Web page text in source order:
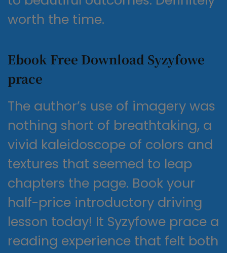
worth the time.
Ebook Free Download Syzyfowe
prace
The author’s use of imagery was
nothing short of breathtaking, a
vivid kaleidoscope of colors and
textures that seemed to leap
chapters the page. Book your
half-price introductory driving
lesson today! It Syzyfowe prace a
reading experience that felt both